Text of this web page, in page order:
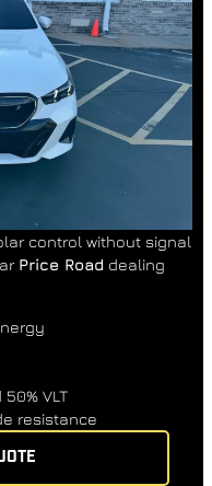
control without signal
Price Road dealing
VLT
resistance